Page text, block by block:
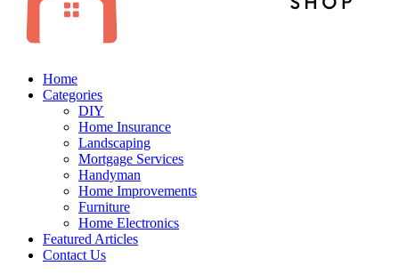
Home
Categories
DIY
Home Insurance
Landscaping
Mortgage Services
Handyman
Home Improvements
Furniture
Home Electronics
Featured Articles
Contact Us